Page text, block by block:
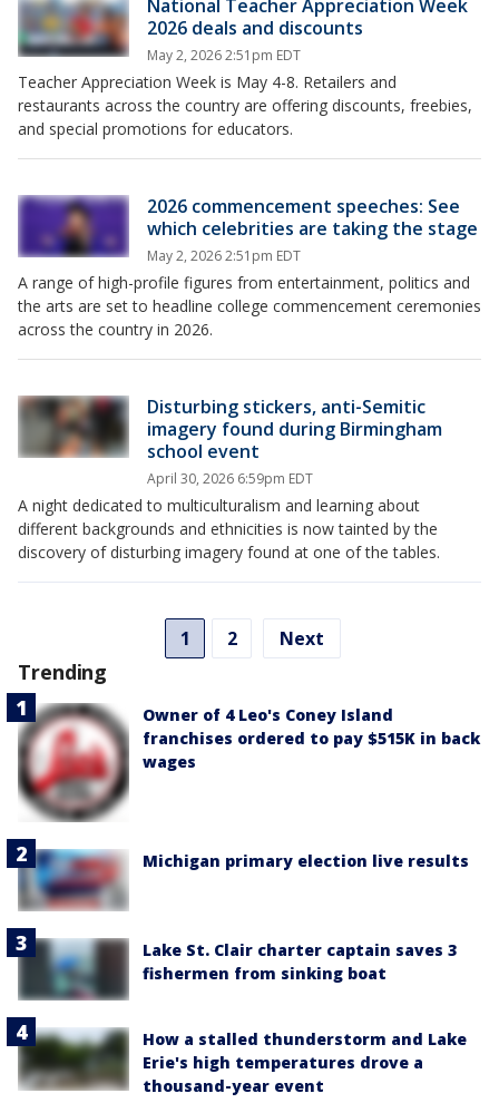
National Teacher Appreciation Week
2026 deals and discounts
May 2, 2026 2:51pm EDT
Teacher Appreciation Week is May 4-8. Retailers and
restaurants across the country are offering discounts, freebies,
and special promotions for educators.
2026 commencement speeches: See
which celebrities are taking the stage
May 2, 2026 2:51pm EDT
A range of high-profile figures from entertainment, politics and
the arts are set to headline college commencement ceremonies
across the country in 2026.
Disturbing stickers, anti-Semitic
imagery found during Birmingham
school event
April 30, 2026 6:59pm EDT
A night dedicated to multiculturalism and learning about
different backgrounds and ethnicities is now tainted by the
discovery of disturbing imagery found at one of the tables.
1 2 Next
Trending
Owner of 4 Leo's Coney Island
franchises ordered to pay $515K in back
wages
Michigan primary election live results
Lake St. Clair charter captain saves 3
fishermen from sinking boat
How a stalled thunderstorm and Lake
Erie's high temperatures drove a
thousand-year event